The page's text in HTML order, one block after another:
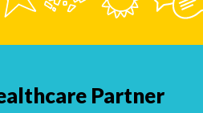
Partner